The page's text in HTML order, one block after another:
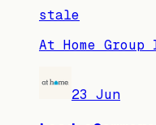
stale
At Home Group
23 Jun